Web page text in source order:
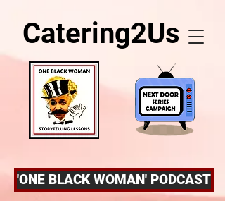
Catering2Us
'ONE BLACK WOMAN' PODCAST